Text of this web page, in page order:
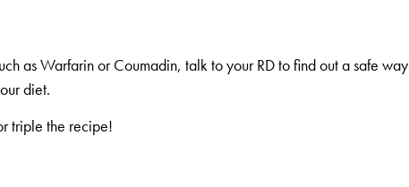
as Warfarin or Coumadin, talk to your RD to find out a safe way
diet.
triple the recipe!